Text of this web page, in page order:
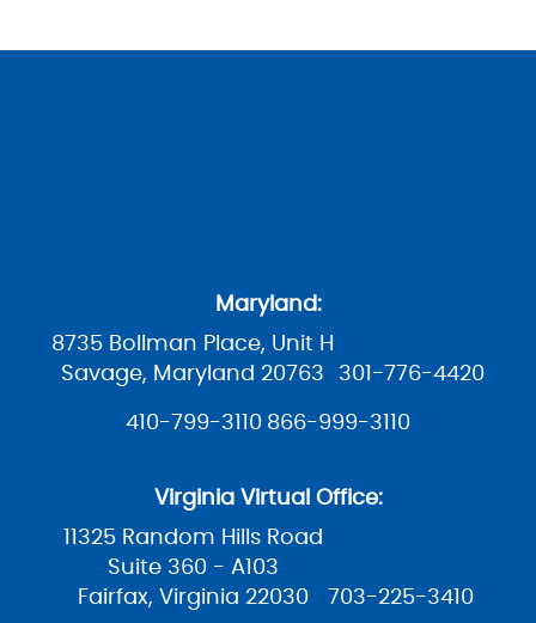
Maryland:
8735 Bollman Place, Unit H
Savage, Maryland 20763
301-776-4420
410-799-3110 866-999-3110
Virginia Virtual Office:
11325 Random Hills Road
Suite 360 - A103
Fairfax, Virginia 22030
703-225-3410